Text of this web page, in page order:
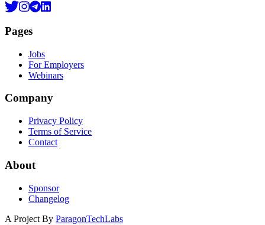
Pages
Jobs
For Employers
Webinars
Company
Privacy Policy
Terms of Service
Contact
About
Sponsor
Changelog
A Project By ParagonTechLabs